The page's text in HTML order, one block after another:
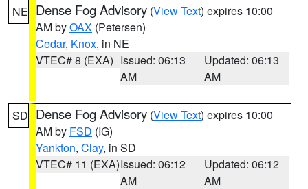
NE Dense Fog Advisory (View Text) expires 10:00
AM byOAX (Petersen)
Cedar, Knox, in NE
VTEC# 8 (EXA) Issued: 06:13
AM
Updated: 06:13
AM
SD Dense Fog Advisory (View Text) expires 10:00
AM by FSD (IG)
Yankton, Clay, in SD
VTEC# 11 (EXA)Issued: 06:12
AM
Updated: 06:12
AM